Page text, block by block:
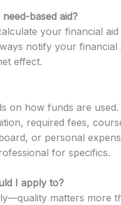
based aid?
your financial
notify your financial
effect.
on how funds are
required fees,
or personal
for specifics.
I apply to?
matters more